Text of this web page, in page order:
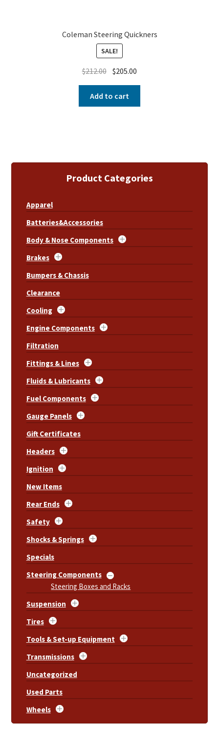
Coleman Steering Quickners
SALE!
$212.00 $205.00
Add to cart
Product Categories
Apparel
Batteries&Accessories
Body & Nose Components
Brakes
Bumpers & Chassis
Clearance
Cooling
Engine Components
Filtration
Fittings & Lines
Fluids & Lubricants
Fuel Components
Gauge Panels
Gift Certificates
Headers
Ignition
New Items
Rear Ends
Safety
Shocks & Springs
Specials
Steering Components
Steering Boxes and Racks
Suspension
Tires
Tools & Set-up Equipment
Transmissions
Uncategorized
Used Parts
Wheels